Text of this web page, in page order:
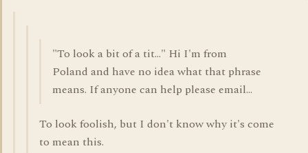
"To look a bit of a tit..." Hi I'm from
Poland and have no idea what that phrase
means. If anyone can help please email...
To look foolish, but I don't know why it's come
to mean this.